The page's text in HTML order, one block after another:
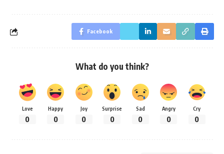
Facebook
What do you think?
Love
0
Happy
0
Joy
0
Surprise
0
Sad
0
Angry
0
Cry
0